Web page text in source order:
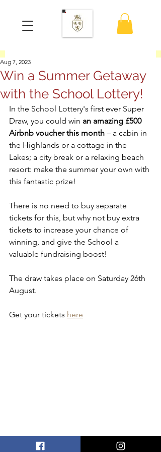
Win a Summer Getaway
with the School Lottery!
Aug 7, 2023
In the School Lottery's first ever Super
Draw, you could win an amazing £500
Airbnb voucher this month – a cabin in
the Highlands or a cottage in the
Lakes; a city break or a relaxing beach
resort: make the summer your own with
this fantastic prize!
There is no need to buy separate
tickets for this, but why not buy extra
tickets to increase your chance of
winning, and give the School a
valuable fundraising boost!
The draw takes place on Saturday 26th
August.
Get your tickets here